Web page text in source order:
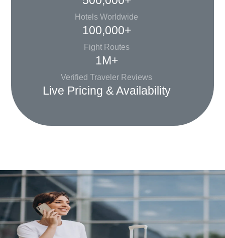
Hotels Worldwide
100,000+
Fight Routes
1M+
Verified Traveler Reviews
Live Pricing & Availability